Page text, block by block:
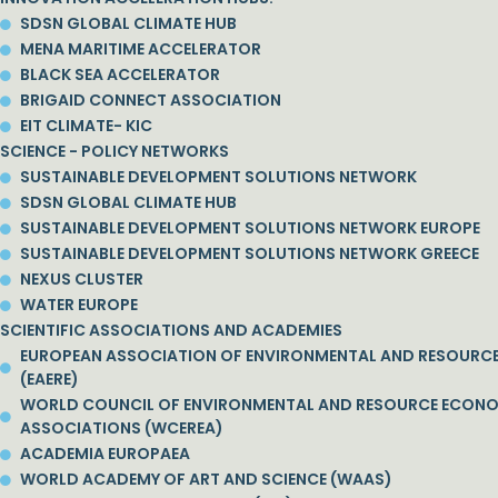
SDSN GLOBAL CLIMATE HUB
MENA MARITIME ACCELERATOR
BLACK SEA ACCELERATOR
BRIGAID CONNECT ASSOCIATION
EIT CLIMATE- KIC
SCIENCE - POLICY NETWORKS
SUSTAINABLE DEVELOPMENT SOLUTIONS NETWORK
SDSN GLOBAL CLIMATE HUB
SUSTAINABLE DEVELOPMENT SOLUTIONS NETWORK EUROPE
SUSTAINABLE DEVELOPMENT SOLUTIONS NETWORK GREECE
NEXUS CLUSTER
WATER EUROPE
SCIENTIFIC ASSOCIATIONS AND ACADEMIES
EUROPEAN ASSOCIATION OF ENVIRONMENTAL AND
(EAERE)
WORLD COUNCIL OF ENVIRONMENTAL AND RESOURCE
ASSOCIATIONS (WCEREA)
ACADEMIA EUROPAEA
WORLD ACADEMY OF ART AND SCIENCE (WAAS)